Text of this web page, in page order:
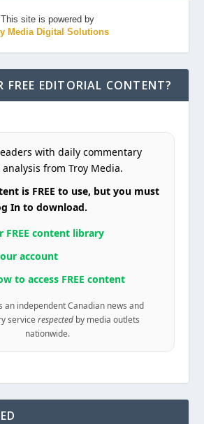
This site is powered by
Media Digital Solutions
FREE EDITORIAL CONTENT?
with daily commentary
from Troy Media.
is FREE to use, but you must
In to download.
FREE content library
account
to access FREE content
an independent Canadian news and
service respectedby media outlets
nationwide.